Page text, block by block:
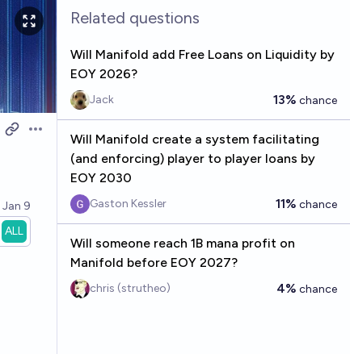
Open options
Jan 9
ALL
Related questions
Will Manifold add Free Loans on Liquidity by
EOY 2026?
Jack 13% chance
Will Manifold create a system facilitating
(and enforcing) player to player loans by
EOY 2030
Gaston Kessler 11% chance
Will someone reach 1B mana profit on
Manifold before EOY 2027?
chris (strutheo) 4% chance